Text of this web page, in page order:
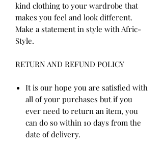
kind clothing to your wardrobe that
makes you feel and look different.
Make a statement in style with Afric-
Style.
RETURN AND REFUND POLICY
It is our hope you are satisfied with
all of your purchases but if you
ever need to return an item, you
can do so within 10 days from the
date of delivery.